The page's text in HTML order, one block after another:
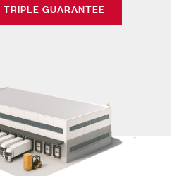
TRIPLE GUARANTEE